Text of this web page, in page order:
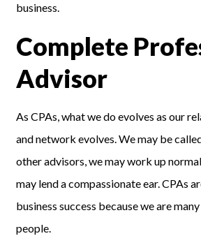
business.
Complete
Advisor
As CPAs, what we do evolves as our
and network evolves. We may be
other advisors, we may work up
may lend a compassionate ear. CPAs
business success because we are
people.